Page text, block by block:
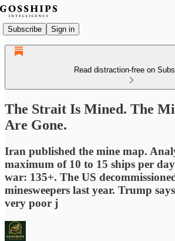
Subscribe Sign in
Read distraction-free on
The Strait Is Mined. The
Are Gone.
Iran published the mine map.
maximum of 10 to 15 ships per
war: 135+. The US
minesweepers last year. Trump
very poor j